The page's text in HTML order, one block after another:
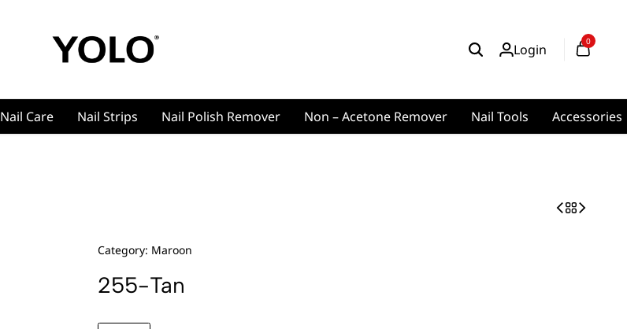
Cosmetics
Cosmetics
Login 0
Nail Care Nail Strips Nail Polish Remover Non – Acetone Remover Nail Tools Accessories
Category: Maroon
255-Tan